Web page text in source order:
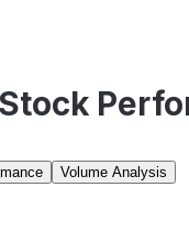
Volume Analysis